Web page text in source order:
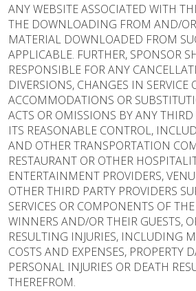
ANY WEBSITE ASSOCIATED WITH
THE DOWNLOADING FROM AND/
MATERIAL DOWNLOADED FROM
APPLICABLE. FURTHER, SPONSOR
RESPONSIBLE FOR ANY
DIVERSIONS, CHANGES IN SERVICE
ACCOMMODATIONS OR
ACTS OR OMISSIONS BY ANY
ITS REASONABLE CONTROL,
AND OTHER TRANSPORTATION
RESTAURANT OR OTHER
ENTERTAINMENT PROVIDERS,
OTHER THIRD PARTY PROVIDERS
SERVICES OR COMPONENTS OF
WINNERS AND/OR THEIR GUESTS,
RESULTING INJURIES, INCLUDING
COSTS AND EXPENSES, PROPERTY
PERSONAL INJURIES OR DEATH
THEREFROM.